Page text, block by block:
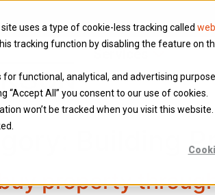
site uses a type of cookie-less tracking called
tracking function by disabling the feature on
for functional, analytical, and advertising
“Accept All” you consent to our use of cookies.
won’t be tracked when you visit this
Services
Building
property